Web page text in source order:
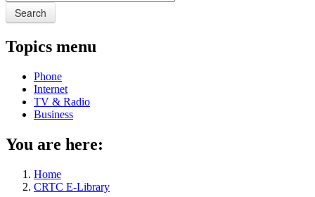
Search
Topics menu
Phone
Internet
TV & Radio
Business
You are here:
Home
CRTC E-Library